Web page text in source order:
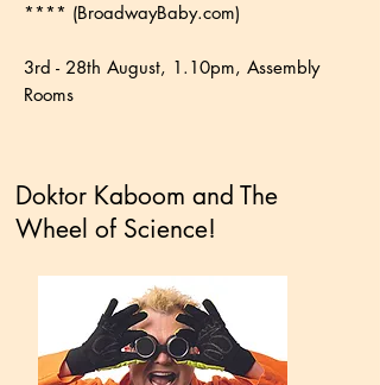
**** (BroadwayBaby.com)
3rd - 28th August, 1.10pm, Assembly
Rooms
Doktor Kaboom and The
Wheel of Science!